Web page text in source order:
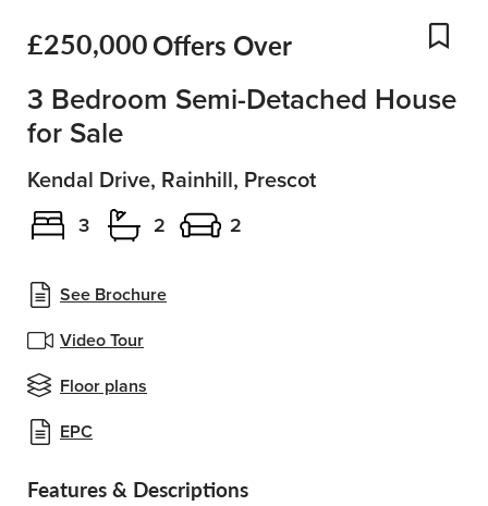
£250,000Offers Over
See Brochure
Video Tour
Floor plans
EPC
3 Bedroom Semi-Detached House
for Sale
Kendal Drive, Rainhill, Prescot
3 2 2
Features & Descriptions